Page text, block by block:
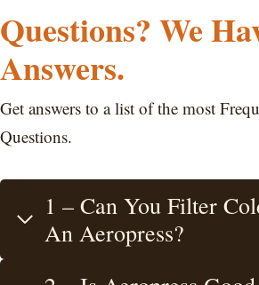
Questions? We
Answers.
Get answers to a list of the most
Questions.
1 – Can You Filter
An Aeropress?